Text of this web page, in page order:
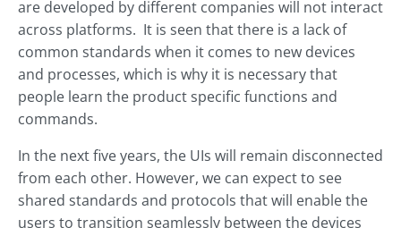
are developed by different companies will not interact
across platforms. It is seen that there is a lack of
common standards when it comes to new devices
and processes, which is why it is necessary that
people learn the product specific functions and
commands.
In the next five years, the UIs will remain disconnected
from each other. However, we can expect to see
shared standards and protocols that will enable the
users to transition seamlessly between the devices